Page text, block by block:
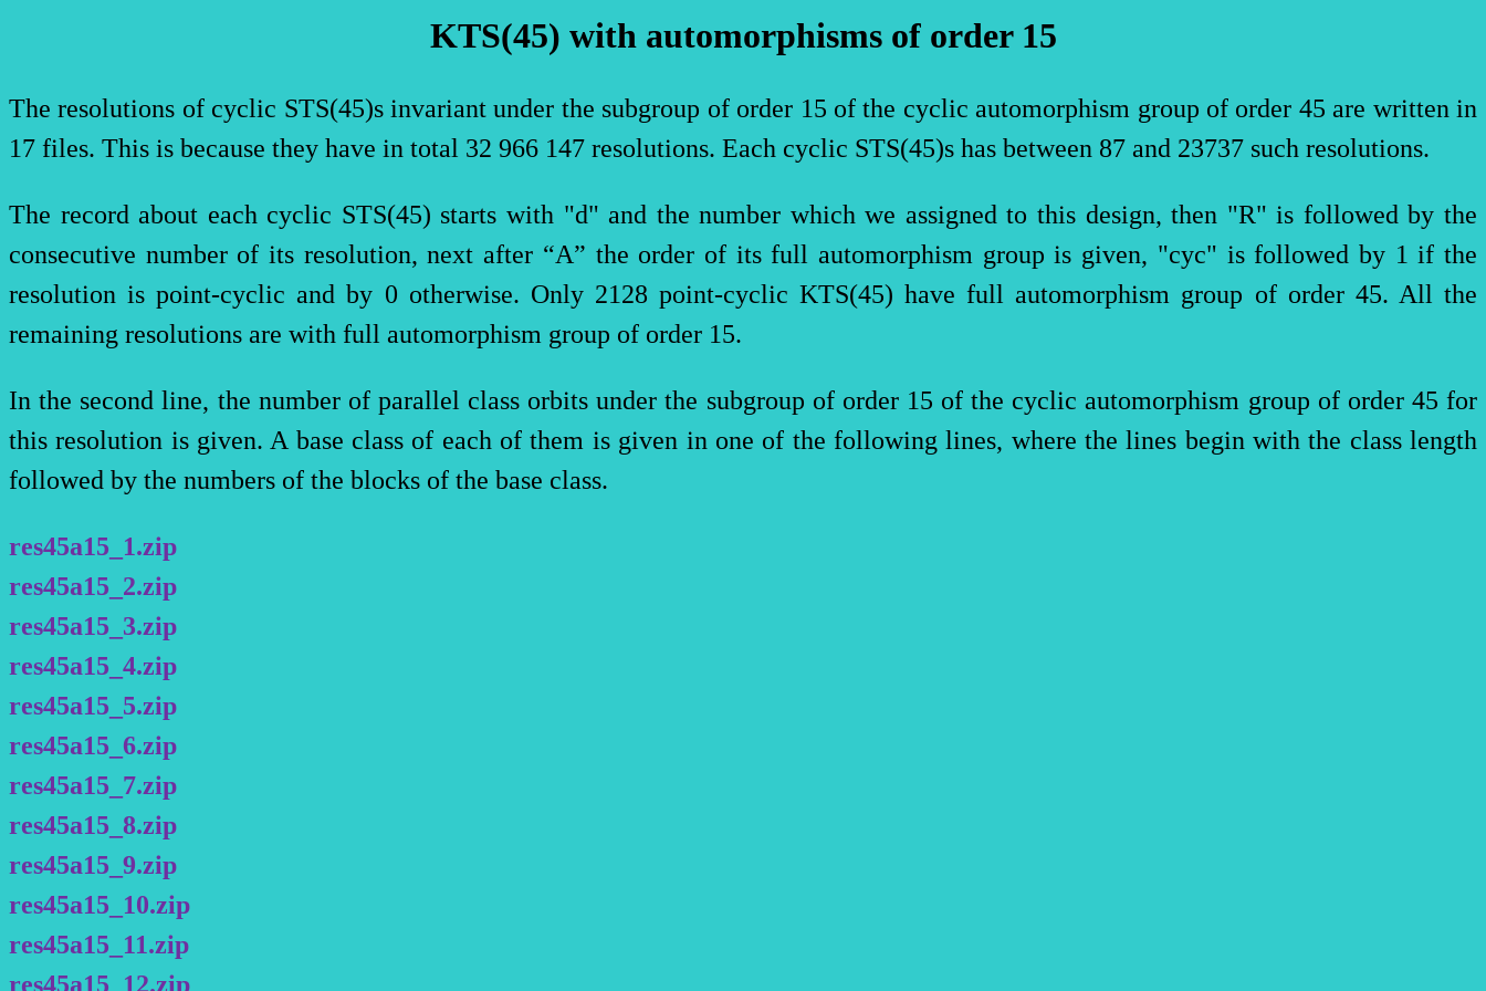
KTS(45) with automorphisms of order15
The resolutions of cyclic STS(45)s invariant under the subgroup of order 15 of the cyclic automorphism group of order 45 are written in
17 files. This is because they have in total 32 966 147 resolutions. Each cyclic STS(45)s has between 87 and 23737 such resolutions.
The record about each cyclic STS(45) starts with "d" and the number which we assigned to this design, then "R" is followed by the
consecutive number of its resolution, next after “A” the order of its full automorphism group is given, "cyc" is followed by 1 if the
resolution is point-cyclic and by 0 otherwise. Only 2128 point-cyclicKTS(45) have full automorphism group of order 45. All the
remaining resolutions are with full automorphism group of order 15.
In the second line, the number of parallel class orbits under the subgroup of order 15 of the cyclic automorphism group of order 45 for
this resolution is given. A base class of each of them is given in one of the following lines, where the lines begin with the class length
followed by the numbers of the blocks of the base class.
res45a15_1.zip
res45a15_2.zip
res45a15_3.zip
res45a15_4.zip
res45a15_5.zip
res45a15_6.zip
res45a15_7.zip
res45a15_8.zip
res45a15_9.zip
res45a15_10.zip
res45a15_11.zip
res45a15_12.zip